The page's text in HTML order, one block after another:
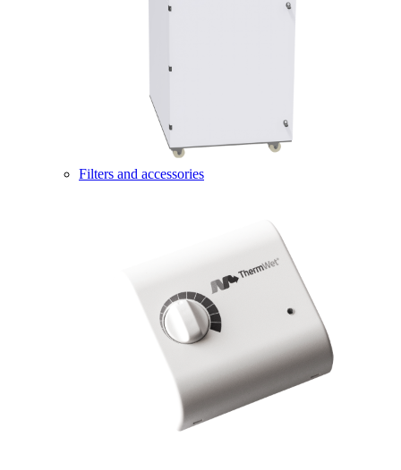
Filters and accessories